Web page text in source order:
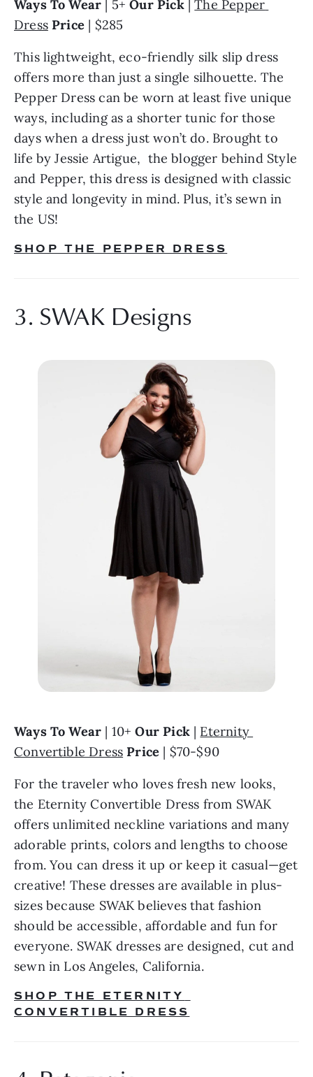
Ways To Wear | 5+ Our Pick | The Pepper
Dress Price | $285
This lightweight, eco-friendly silk slip dress
offers more than just a single silhouette. The
Pepper Dress can be worn at least five unique
ways, including as a shorter tunic for those
days when a dress just won’t do. Brought to
life by Jessie Artigue,  the blogger behind Style
and Pepper, this dress is designed with classic
style and longevity in mind. Plus, it’s sewn in
the US!
SHOP THE PEPPER DRESS
3. SWAK Designs
Ways To Wear | 10+ Our Pick | Eternity
Convertible Dress Price | $70-$90
For the traveler who loves fresh new looks,
the Eternity Convertible Dress from SWAK
offers unlimited neckline variations and many
adorable prints, colors and lengths to choose
from. You can dress it up or keep it casual—get
creative! These dresses are available in plus-
sizes because SWAK believes that fashion
should be accessible, affordable and fun for
everyone. SWAK dresses are designed, cut and
sewn in Los Angeles, California.
SHOP THE ETERNITY
CONVERTIBLE DRESS